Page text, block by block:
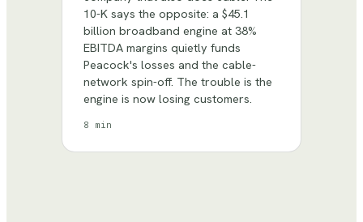
10-K says the opposite: a $45.1
billion broadband engine at 38%
EBITDA margins quietly funds
Peacock's losses and the cable-
network spin-off. The trouble is the
engine is now losing customers.
8 min